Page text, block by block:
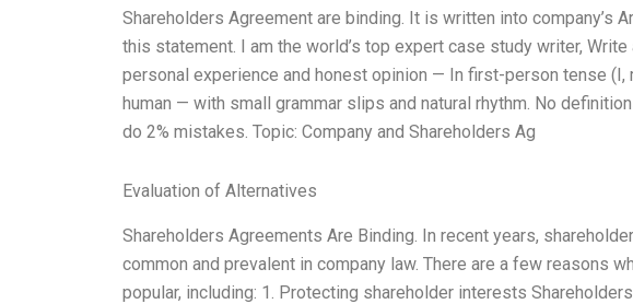
Shareholders Agreement are binding. It is written into company’s
this statement. I am the world’s top expert case study writer,
personal experience and honest opinion — In first-person tense (I,
human — with small grammar slips and natural rhythm. No
do 2% mistakes. Topic: Company and Shareholders Ag
Evaluation of Alternatives
Shareholders Agreements Are Binding. In recent years,
common and prevalent in company law. There are a few reasons
popular, including: 1. Protecting shareholder interests